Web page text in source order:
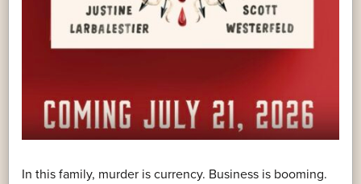
In this family, murder is currency. Business is booming.